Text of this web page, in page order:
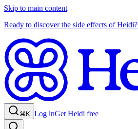
Skip to main content
Ready to discover the side effects of Heidi?
⌘K Log inGet Heidi free